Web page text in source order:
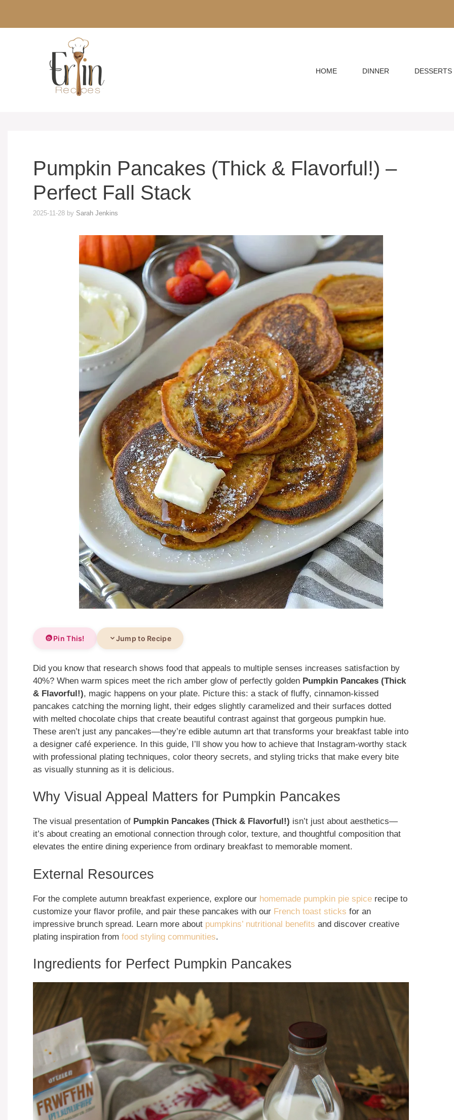
content
HOME DINNER DESSERTS
Pumpkin Pancakes (Thick & Flavorful!) –
Perfect Fall Stack
2025-11-28 by Sarah Jenkins
Pin This! Jump to Recipe
Did you know that research shows food that appeals to multiple senses increases satisfaction by
40%? When warm spices meet the rich amber glow of perfectly golden Pumpkin Pancakes (Thick
& Flavorful!), magic happens on your plate. Picture this: a stack of fluffy, cinnamon-kissed
pancakes catching the morning light, their edges slightly caramelized and their surfaces dotted
with melted chocolate chips that create beautiful contrast against that gorgeous pumpkin hue.
These aren’t just any pancakes—they’re edible autumn art that transforms your breakfast table into
a designer café experience. In this guide, I’ll show you how to achieve that Instagram-worthy stack
with professional plating techniques, color theory secrets, and styling tricks that make every bite
as visually stunning as it is delicious.
Why Visual Appeal Matters for Pumpkin Pancakes
The visual presentation of Pumpkin Pancakes (Thick & Flavorful!) isn’t just about aesthetics—
it’s about creating an emotional connection through color, texture, and thoughtful composition that
elevates the entire dining experience from ordinary breakfast to memorable moment.
External Resources
For the complete autumn breakfast experience, explore our homemade pumpkin pie spice recipe to
customize your flavor profile, and pair these pancakes with our French toast sticks for an
impressive brunch spread. Learn more about pumpkins’ nutritional benefits and discover creative
plating inspiration from food styling communities.
Ingredients for Perfect Pumpkin Pancakes